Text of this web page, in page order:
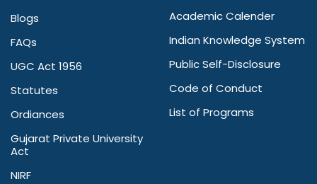
Blogs
FAQs
UGC Act 1956
Statutes
Ordiances
Gujarat Private University
Act
NIRF
Academic Calender
Indian Knowledge System
Public Self-Disclosure
Code of Conduct
List of Programs